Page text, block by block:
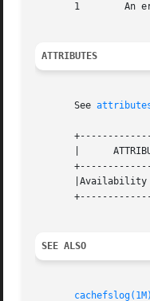
       1	An error occurred.
ATTRIBUTES
       See
|      ATTRIBUTE TYPE	     |
       |Availability		     |SUNWcsu			   |
SEE ALSO
cachefslog(1M)